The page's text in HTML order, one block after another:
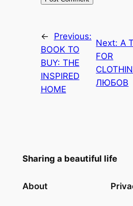
←
Previous:
BOOK TO
BUY: THE
INSPIRED
HOME
Next: A
FOR
ЛЮБОВ
Sharing a beautiful life
About